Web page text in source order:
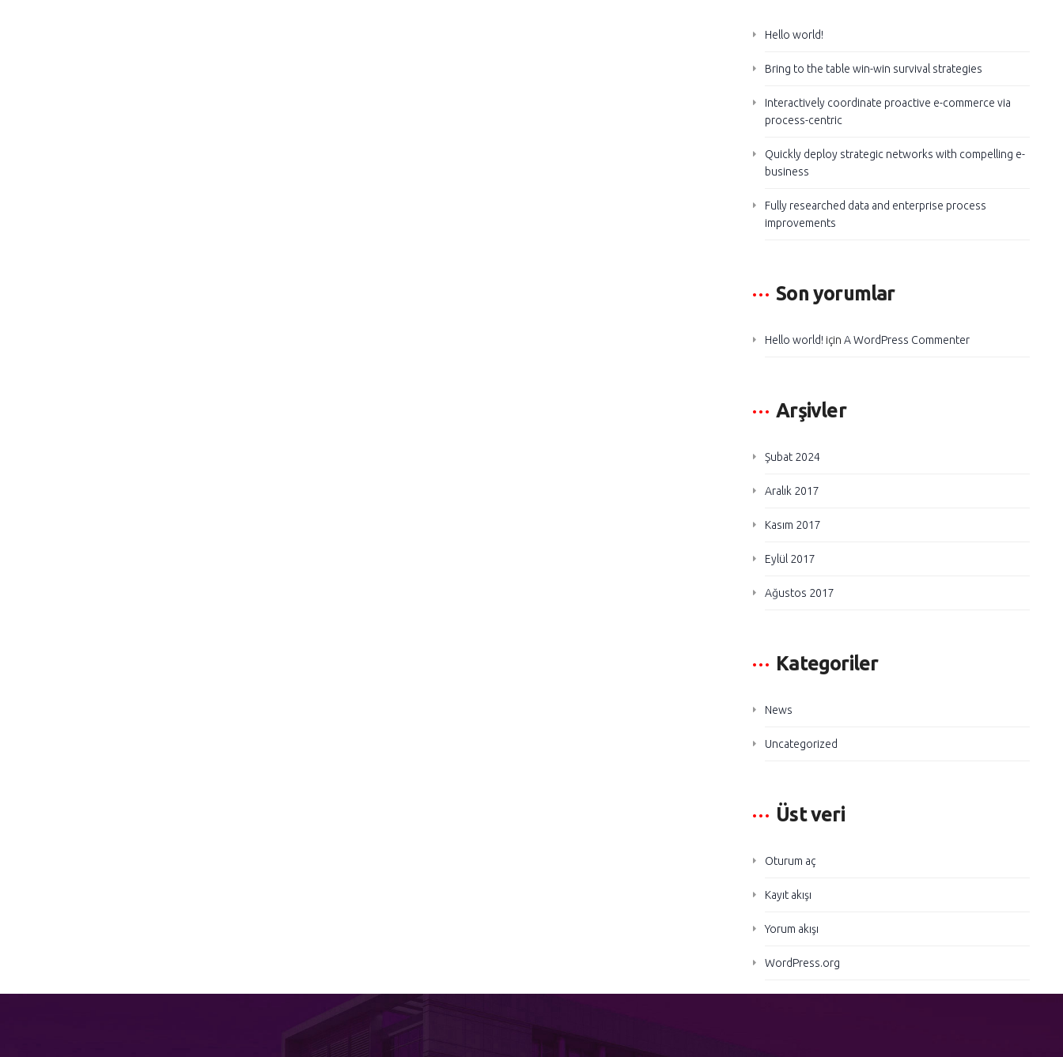
Hello world!
Bring to the table win-win survival strategies
Interactively coordinate proactive e-commerce via
process-centric
Quickly deploy strategic networks with compelling e-
business
Fully researched data and enterprise process
improvements
Son yorumlar
Hello world! için A WordPress Commenter
Arşivler
Şubat 2024
Aralık 2017
Kasım 2017
Eylül 2017
Ağustos 2017
Kategoriler
News
Uncategorized
Üst veri
Oturum aç
Kayıt akışı
Yorum akışı
WordPress.org